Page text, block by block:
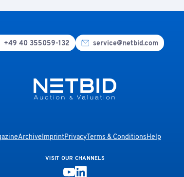
+49 40 355059-132 service@netbid.com
ArchiveImprintPrivacyTerms & ConditionsHelp
VISIT OUR CHANNELS